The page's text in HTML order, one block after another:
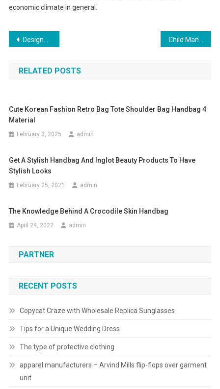
economic climate in general.
Post navigation
Designer Jeans A Part Of American Culture Child Mannequins For Kids Clothing Displays
RELATED POSTS
Cute Korean Fashion Retro Bag Tote Shoulder Bag Handbag 4
Material
February 3, 2025 admin
Get A Stylish Handbag And Inglot Beauty Products To Have
Stylish Looks
February 25, 2021 admin
The Knowledge Behind A Crocodile Skin Handbag
April 29, 2022 admin
PARTNER
RECENT POSTS
Copycat Craze with Wholesale Replica Sunglasses
Tips for a Unique Wedding Dress
The type of protective clothing
apparel manufacturers – Arvind Mills flip-flops over garment
unit